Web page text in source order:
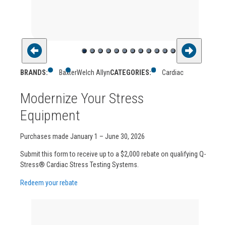
BRANDS: BaxterWelch AllynCATEGORIES: Cardiac
Modernize Your Stress
Equipment
Purchases made January 1 – June 30, 2026
Submit this form to receive up to a $2,000 rebate on qualifying Q-
Stress® Cardiac Stress Testing Systems.
Redeem your rebate